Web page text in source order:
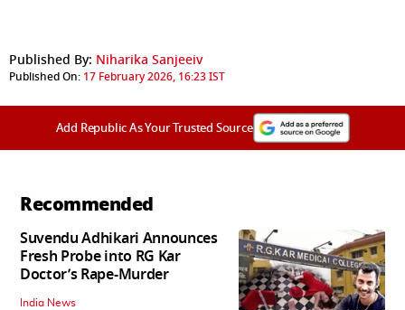
Published By: Niharika Sanjeeiv
Published On: 17 February 2026, 16:23 IST
Add Republic As Your Trusted Source
Recommended
Suvendu Adhikari Announces
Fresh Probe into RG Kar
Doctor’s Rape-Murder
India News